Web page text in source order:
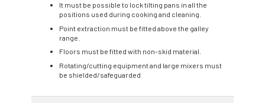
It must be possible to lock tilting pans in all the
positions used during cooking and cleaning.
Point extraction must be fitted above the galley
range.
Floors must be fitted with non-skid material.
Rotating/cutting equipment and large mixers must
be shielded/safeguarded